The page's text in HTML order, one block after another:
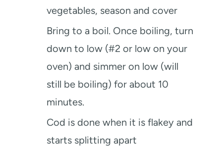
vegetables, season and cover
Bring to a boil. Once boiling, turn
down to low (#2 or low on your
oven) and simmer on low (will
still be boiling) for about 10
minutes.
Cod is done when it is flakey and
starts splitting apart